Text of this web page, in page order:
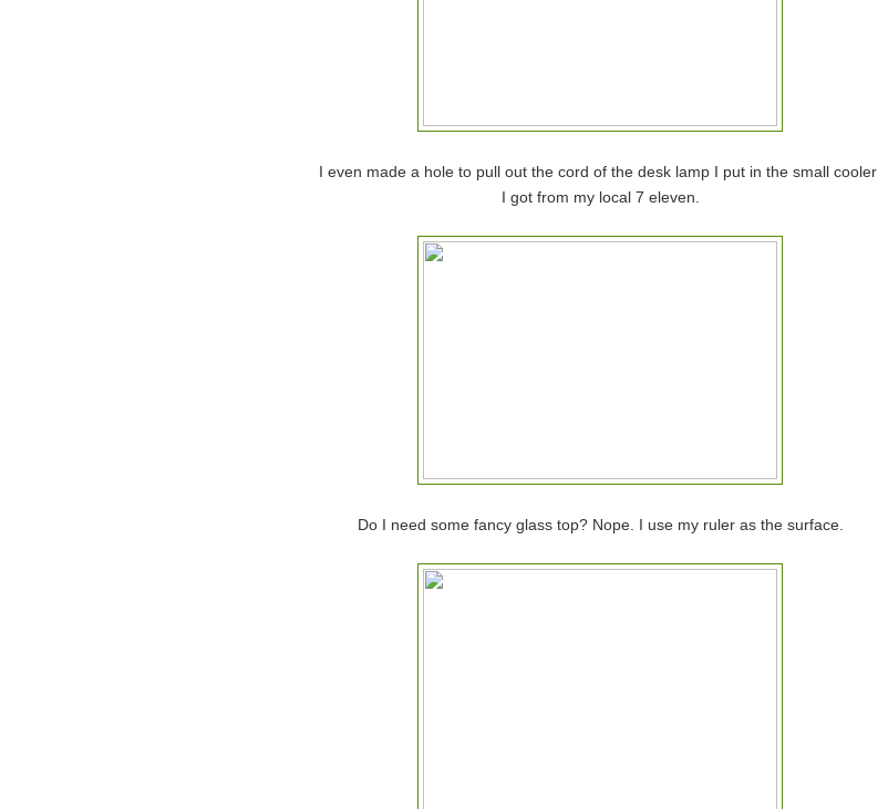
I even made a hole to pull out the cord of the desk lamp I put in the small cooler
I got from my local 7 eleven.
Do I need some fancy glass top? Nope. I use my ruler as the surface.